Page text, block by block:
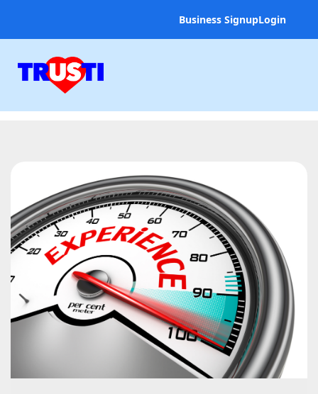
Business SignupLogin